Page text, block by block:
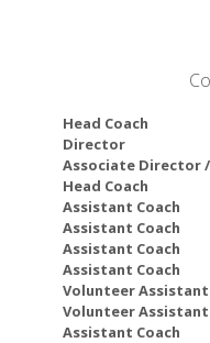
Security &
College of
Rockefeller
School of
School of Social
Albany Law
Honors College
The Graduate
Head Coach
Director
Associate Director /
Head Coach
Assistant Coach
Assistant Coach
Assistant Coach
Assistant Coach
Volunteer Assistant
Volunteer Assistant
Assistant Coach